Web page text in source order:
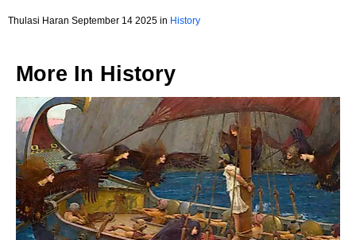
Thulasi Haran September 14 2025 in History
More In History